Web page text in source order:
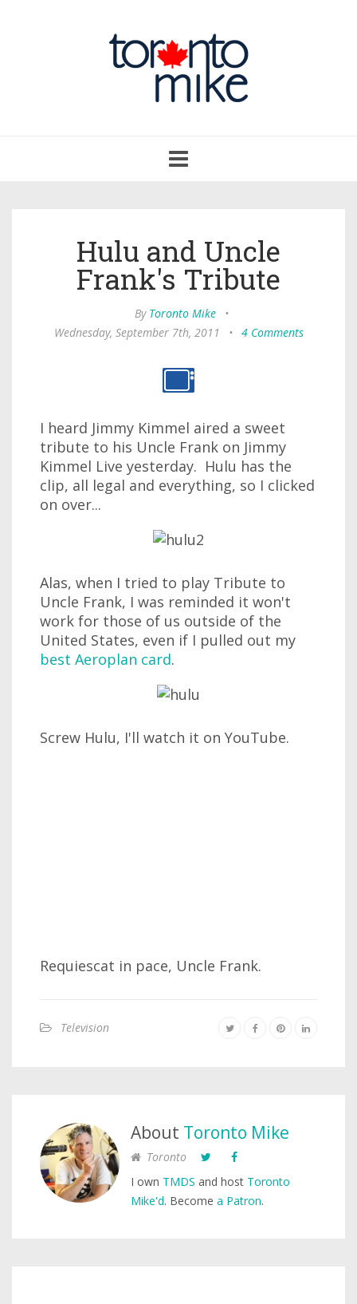
navigation
Hulu and Uncle
Frank's Tribute
By Toronto Mike
•
Wednesday, September 7th, 2011
• 4 Comments
I heard Jimmy Kimmel aired a sweet
tribute to his Uncle Frank on Jimmy
Kimmel Live yesterday. Hulu has the
clip, all legal and everything, so I clicked
on over...
Alas, when I tried to play Tribute to
Uncle Frank, I was reminded it won't
work for those of us outside of the
United States, even if I pulled out my
best Aeroplan card.
Screw Hulu, I'll watch it on YouTube.
Requiescat in pace, Uncle Frank.
Television
About Toronto Mike
Toronto
I own TMDS and host Toronto
Mike'd. Become a Patron.